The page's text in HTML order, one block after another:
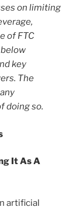
on limiting
of FTC
key
The
doing so.
It As A
artificial